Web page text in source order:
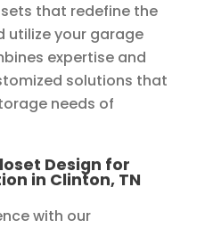
that redefine the
utilize your garage
expertise and
solutions that
needs of
Design for
in Clinton, TN
with our